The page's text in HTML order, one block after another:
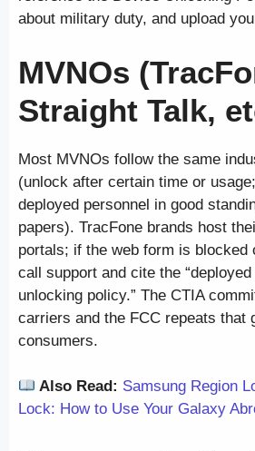
about military duty, and upload
MVNOs
Straight Talk,
Most MVNOs follow the same
(unlock after certain time or
deployed personnel in good
papers). TracFone brands host
portals; if the web form is blocked
call support and cite the
unlocking policy.” The CTIA
carriers and the FCC repeats that
consumers.
Also Read: Samsung Region
Lock: How to Use Your Galaxy